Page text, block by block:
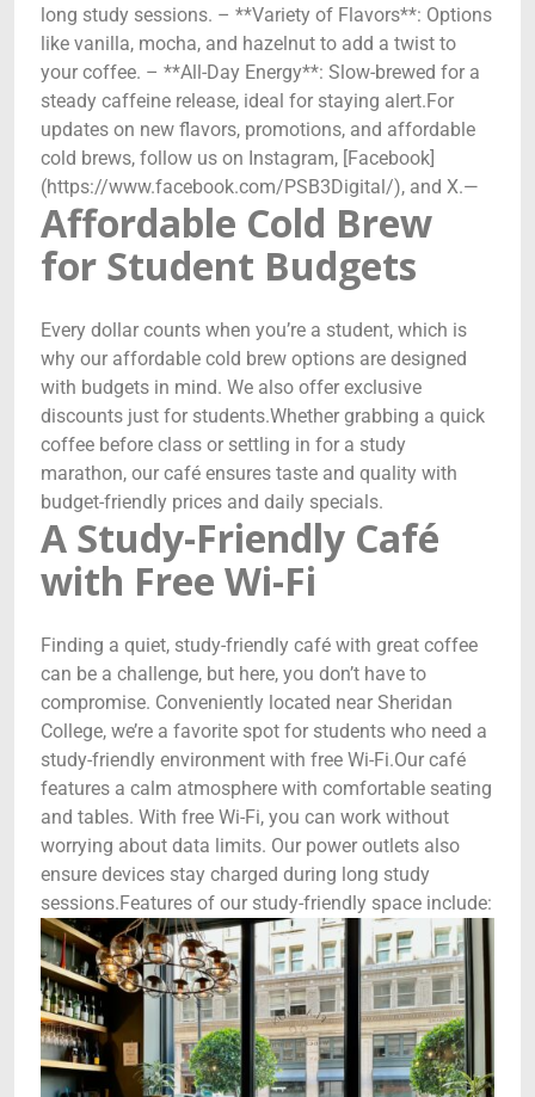
long study sessions. – **Variety of Flavors**: Options
like vanilla, mocha, and hazelnut to add a twist to
your coffee. – **All-Day Energy**: Slow-brewed for a
steady caffeine release, ideal for staying alert.For
updates on new flavors, promotions, and affordable
cold brews, follow us on Instagram, [Facebook]
(https://www.facebook.com/PSB3Digital/), and X.—
Affordable Cold Brew
for Student Budgets
Every dollar counts when you’re a student, which is
why our affordable cold brew options are designed
with budgets in mind. We also offer exclusive
discounts just for students.Whether grabbing a quick
coffee before class or settling in for a study
marathon, our café ensures taste and quality with
budget-friendly prices and daily specials.
A Study-Friendly Café
with Free Wi-Fi
Finding a quiet, study-friendly café with great coffee
can be a challenge, but here, you don’t have to
compromise. Conveniently located near Sheridan
College, we’re a favorite spot for students who need a
study-friendly environment with free Wi-Fi.Our café
features a calm atmosphere with comfortable seating
and tables. With free Wi-Fi, you can work without
worrying about data limits. Our power outlets also
ensure devices stay charged during long study
sessions.Features of our study-friendly space include: